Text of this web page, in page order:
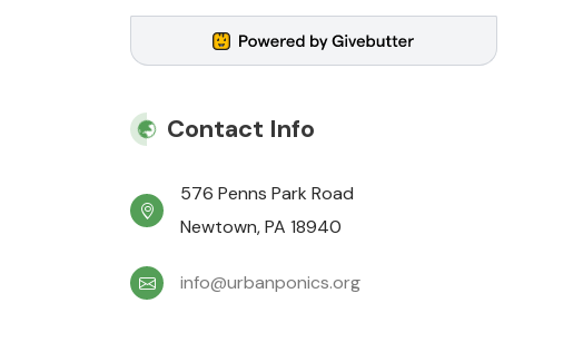
Contact Info
576 Penns Park Road
Newtown, PA 18940
info@urbanponics.org